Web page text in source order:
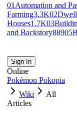
01 Automation and
Farming3.3K02
Houses1.7K03
and Backstory88905
Sign In
Online
Pokémon Pokopia
Wiki
All
Articles